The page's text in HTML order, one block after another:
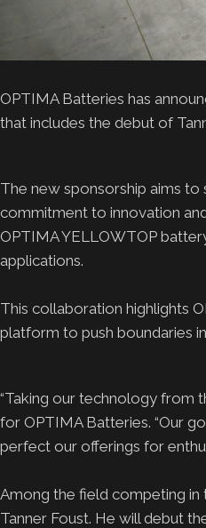
OPTIMA Batteries has
that includes the debut of
The new sponsorship aims to
commitment to innovation
OPTIMA YELLOWTOP
applications.
This collaboration highlights
platform to push boundaries
“Taking our technology from
for OPTIMA Batteries. “Our
perfect our offerings for
Among the field competing in
Tanner Foust. He will debut